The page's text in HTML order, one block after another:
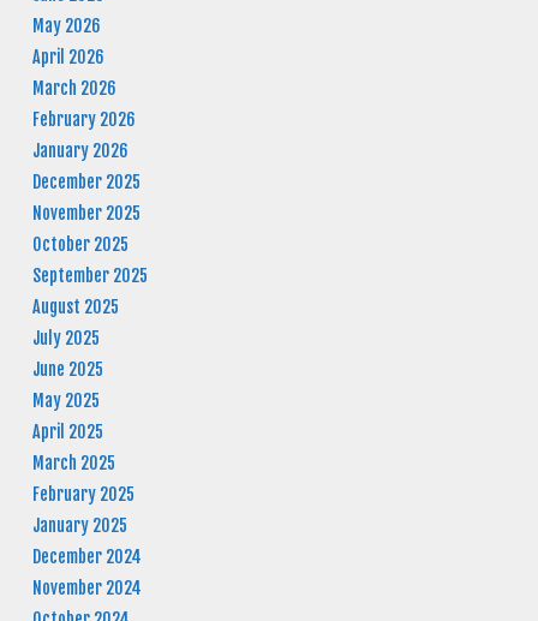
May 2026
April 2026
March 2026
February 2026
January 2026
December 2025
November 2025
October 2025
September 2025
August 2025
July 2025
June 2025
May 2025
April 2025
March 2025
February 2025
January 2025
December 2024
November 2024